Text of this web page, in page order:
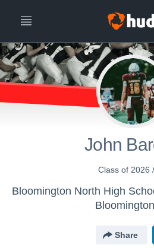
John
Class of 2026
Share